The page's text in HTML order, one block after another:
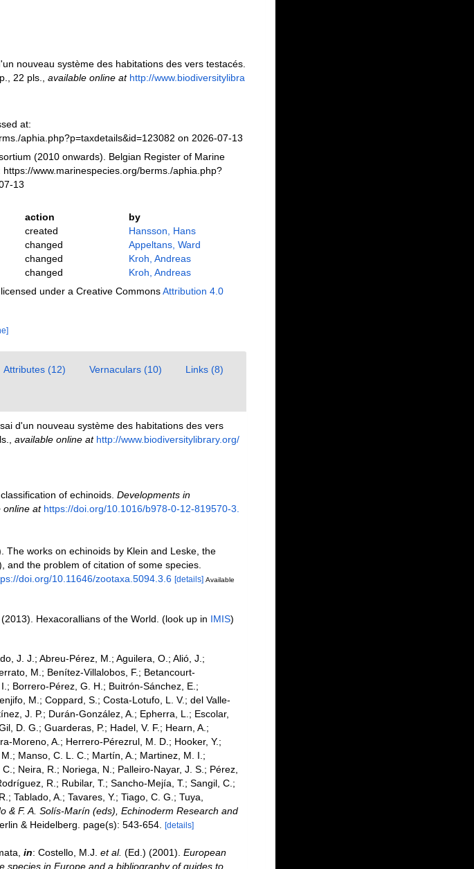
nouveau système des habitations des vers testacés.
22 pls. available online at http://www.biodiversitylibra
at:
aphia.php?p=taxdetails&id=123082 on 2026-07-13
(2010 onwards). Belgian Register of Marine
www.marinespecies.org/berms./aphia.php?
13
action
by
created
Hansson, Hans
changed
Appeltans, Ward
changed
Kroh, Andreas
changed
Kroh, Andreas
under a Creative CommonsAttribution 4.0
Attributes (12) Vernaculars (10) Links (8)
d'un nouveau système des habitations des vers
available online at http://www.biodiversitylibrary.org/
of echinoids. Developments in
online at https://doi.org/10.1016/b978-0-12-819570-3.
The works on echinoids by Klein and Leske, the
the problem of citation of some species.
doi.org/10.11646/zootaxa.5094.3.6 [details] Available
Hexacorallians of the World. (look up in IMIS)
J. J.; Abreu-Pérez, M.; Aguilera, O.; Alió, J.;
M.; Benítez-Villalobos, F.; Betancourt-
Borrero-Pérez, G. H.; Buitrón-Sánchez, E.;
M.; Coppard, S.; Costa-Lotufo, L. V.; del Valle-
J. P.; Durán-González, A.; Epherra, L.; Escolar,
D. G.; Guarderas, P.; Hadel, V. F.; Hearn, A.;
Moreno, A.; Herrero-Pérezrul, M. D.; Hooker, Y.;
Manso, C. L. C.; Martín, A.; Martinez, M. I.;
Neira, R.; Noriega, N.; Palleiro-Nayar, J. S.; Pérez,
R.; Rubilar, T.; Sancho-Mejía, T.; Sangil, C.;
Tablado, A.; Tavares, Y.; Tiago, C. G.; Tuya,
& F. A. Solís-Marín (eds), Echinoderm Research and
& Heidelberg. page(s): 543-654. [details]
in: Costello, M.J. et al. (Ed.) (2001). European
species in Europe and a bibliography of guides to